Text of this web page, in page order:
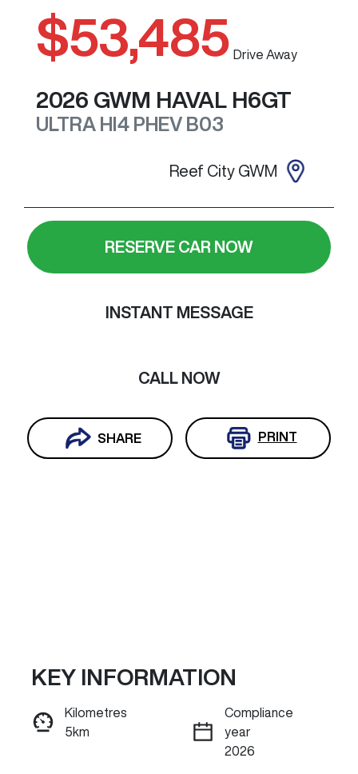
$53,485 Drive Away
2026 GWM HAVAL H6GT
ULTRA HI4 PHEV B03
Reef City GWM
RESERVE CAR NOW
INSTANT MESSAGE
CALL NOW
SHARE PRINT
Reserve Car Now
INSTANT MESSAGE
KEY INFORMATION
Kilometres
5km
Compliance
year
2026